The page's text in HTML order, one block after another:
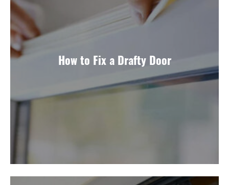
How to Fix a Drafty Door